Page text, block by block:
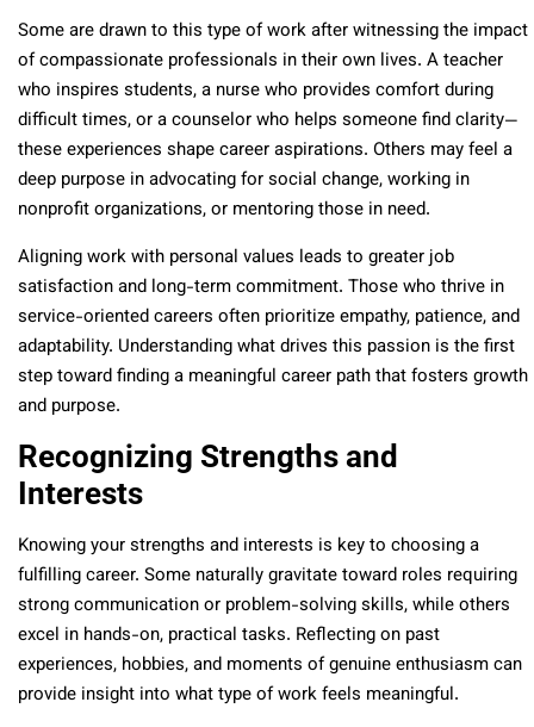
Some are drawn to this type of work after witnessing the impact
of compassionate professionals in their own lives. A teacher
who inspires students, a nurse who provides comfort during
difficult times, or a counselor who helps someone find clarity—
these experiences shape career aspirations. Others may feel a
deep purpose in advocating for social change, working in
nonprofit organizations, or mentoring those in need.
Aligning work with personal values leads to greater job
satisfaction and long-term commitment. Those who thrive in
service-oriented careers often prioritize empathy, patience, and
adaptability. Understanding what drives this passion is the first
step toward finding a meaningful career path that fosters growth
and purpose.
Recognizing Strengths and
Interests
Knowing your strengths and interests is key to choosing a
fulfilling career. Some naturally gravitate toward roles requiring
strong communication or problem-solving skills, while others
excel in hands-on, practical tasks. Reflecting on past
experiences, hobbies, and moments of genuine enthusiasm can
provide insight into what type of work feels meaningful.